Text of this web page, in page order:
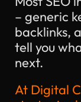
– generic
backlinks,
tell you
next.
At Digital